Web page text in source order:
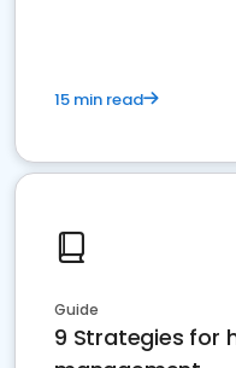
15 min read
Guide
9 Strategies for